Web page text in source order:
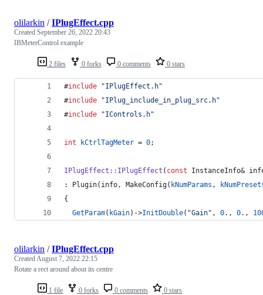
2 files 0 forks 0 comments 0 stars
olilarkin /IPlugEffect.cpp
Created September 26, 2022 20:43
IBMeterControl example
#include "IPlugEffect.h"
#include "IPlug_include_in_plug_src.h"
#include "IControls.h"
int kCtrlTagMeter = 0;
IPlugEffect::IPlugEffect ( const InstanceInfo&
: Plugin(info, MakeConfig( kNumParams ,
{
GetParam( kGain)->InitDouble( "Gain" , 0., 0.,
1 file 0 forks 0 comments 0 stars
olilarkin /IPlugEffect.cpp
CreatedAugust 7, 2022 22:15
Rotate a rect around about its centre